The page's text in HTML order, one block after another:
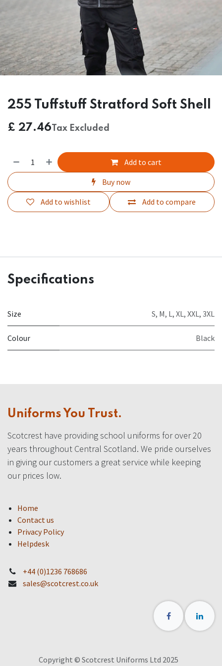
255 Tuffstuff Stratford Soft Shell
£ 27.46Tax Excluded
Add to cart
Buy now
Add to compare
Add to wishlist
Specifications
Size S, M, L, XL, XXL, 3XL
Colour Black
Uniforms You Trust.
Scotcrest have providing school uniforms for over 20
years throughout Central Scotland. We pride ourselves
in giving our customers a great service while keeping
our prices low.
Home
Contact us
Privacy Policy
Helpdesk
+44 (0)1236 768686
sales@scotcrest.co.uk
Copyright © Scotcrest Uniforms Ltd 2025